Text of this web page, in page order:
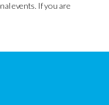
events. If you are